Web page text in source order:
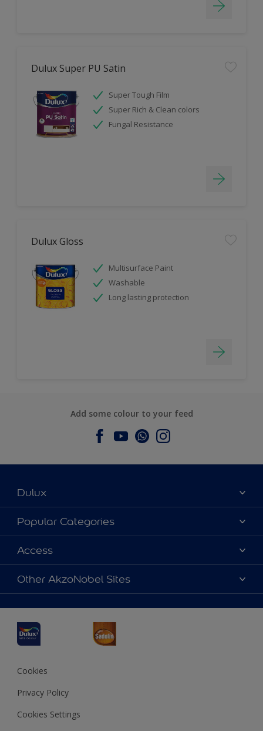
Dulux Super PU Satin
Super Tough Film
Super Rich & Clean colors
Fungal Resistance
Dulux Gloss
Multisurface Paint
Washable
Long lasting protection
Add some colour to your feed
Dulux
About Dulux
Contact us
Find a Dulux store
Popular Categories
Dulux Colours
Products
Decoration Ideas
Access
Accessibility
Colour Accuracy
Other AkzoNobel Sites
JSW Dulux
Interpon
Cookies
Privacy Policy
Cookies Settings